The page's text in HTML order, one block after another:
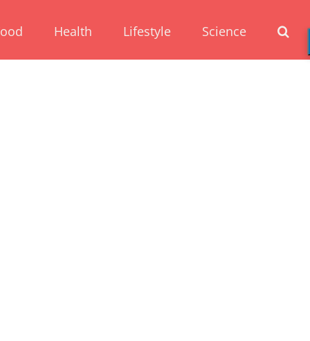
Health Lifestyle Science